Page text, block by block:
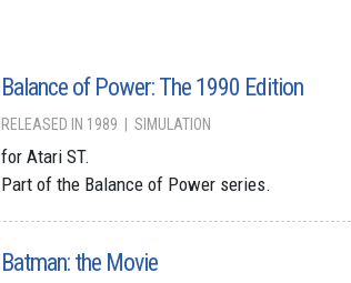
Balance of Power: The 1990 Edition
RELEASED IN 1989 SIMULATION
for Atari ST.
Part of the Balance of Power series.
Batman: the Movie